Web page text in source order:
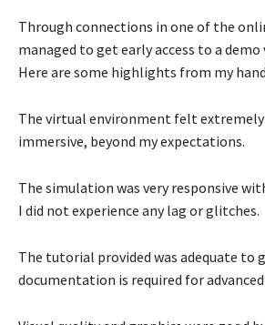
Through connections in one of the
managed to get early access to a demo
Here are some highlights from my
The virtual environment felt
immersive, beyond my expectations.
The simulation was very responsive
I did not experience any lag or glitches.
The tutorial provided was adequate to
documentation is required for advanced